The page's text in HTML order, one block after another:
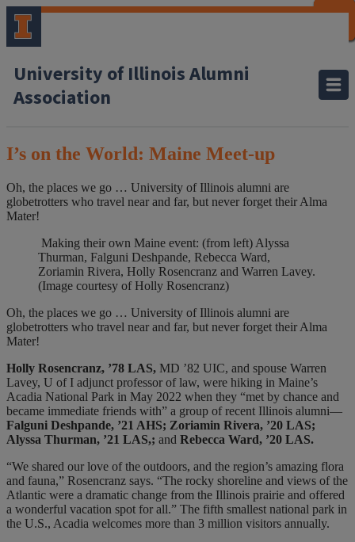
University of Illinois Alumni
Association
I’s on the World: Maine Meet-up
Oh, the places we go … University of Illinois alumni are
globetrotters who travel near and far, but never forget their Alma
Mater!
Making their own Maine event: (from left) Alyssa
Thurman, Falguni Deshpande, Rebecca Ward,
Zoriamin Rivera, Holly Rosencranz and Warren Lavey.
(Image courtesy of Holly Rosencranz)
Oh, the places we go … University of Illinois alumni are
globetrotters who travel near and far, but never forget their Alma
Mater!
Holly Rosencranz, ’78 LAS, MD ’82 UIC, and spouse Warren
Lavey, U of I adjunct professor of law, were hiking in Maine’s
Acadia National Park in May 2022 when they “met by chance and
became immediate friends with” a group of recent Illinois alumni—
Falguni Deshpande, ’21 AHS; Zoriamin Rivera, ’20 LAS;
Alyssa Thurman, ’21 LAS,; and Rebecca Ward, ’20 LAS.
“We shared our love of the outdoors, and the region’s amazing flora
and fauna,” Rosencranz says. “The rocky shoreline and views of the
Atlantic were a dramatic change from the Illinois prairie and offered
a wonderful vacation spot for all.” The fifth smallest national park in
the U.S., Acadia welcomes more than 3 million visitors annually.